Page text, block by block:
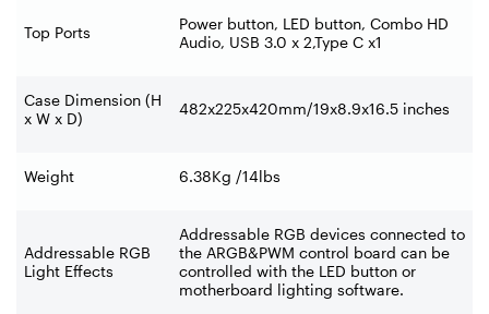
Top Ports
Power button, LED button, Combo HD
Audio, USB 3.0 x 2,Type C x1
Case Dimension (H
x W x D)
482x225x420mm/19x8.9x16.5 inches
Weight 6.38Kg /14lbs
Addressable RGB
Light Effects
Addressable RGB devices connected to
the ARGB&PWM control board can be
controlled with the LED button or
motherboard lighting software.